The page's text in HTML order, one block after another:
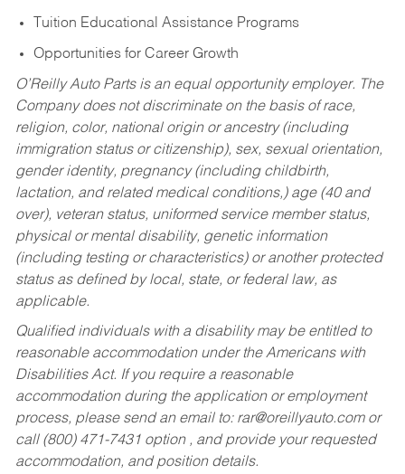
Tuition Educational Assistance Programs
Opportunities for Career Growth
O’Reilly Auto Parts is an equal opportunity employer. The
Company does not discriminate on the basis of race,
religion, color, national origin or ancestry (including
immigration status or citizenship), sex, sexual orientation,
gender identity, pregnancy (including childbirth,
lactation, and related medical conditions,) age (40 and
over), veteran status, uniformed service member status,
physical or mental disability, genetic information
(including testing or characteristics) or another protected
status as defined by local, state, or federal law, as
applicable.
Qualified individuals with a disability may be entitled to
reasonable accommodation under the Americans with
Disabilities Act. If you require a reasonable
accommodation during the application or employment
process, please send an email to: rar@oreillyauto.comor
call (800) 471-7431 option , and provide your requested
accommodation, and position details.